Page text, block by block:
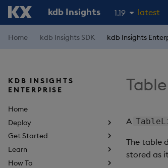
kdb Insights 1.19
1.18
latest
Home kdb Insights SDK kdb Insights
KDB INSIGHTS
ENTERPRISE
Home
Deploy
Get Started
Learn
How To
A
The table
stored as